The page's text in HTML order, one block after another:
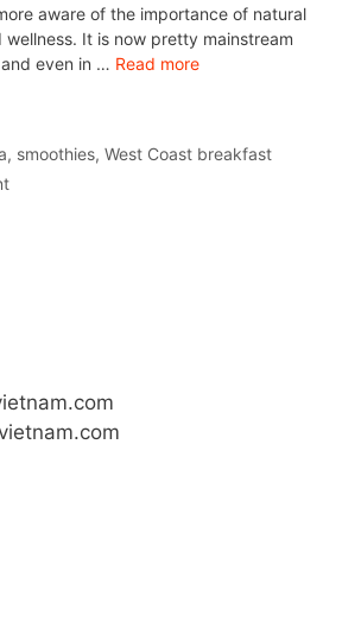
aware of the importance of natural
It is now pretty mainstream
even in … Read more
, smoothies,West Coast breakfast